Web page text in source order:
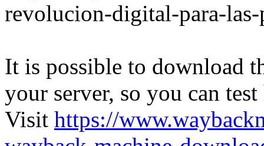
revolucion-digital-para-las-
It is possible to download
your server, so you can
Visit https://